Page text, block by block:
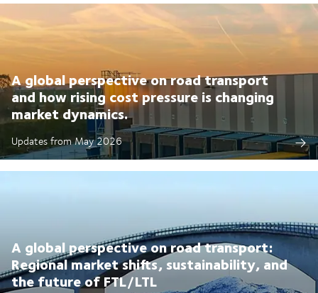
A global perspective on road transport
and how rising cost pressure is changing
market dynamics.
Updates from May 2026
A global perspective on road transport:
Regional market shifts, sustainability, and
the future of FTL/LTL